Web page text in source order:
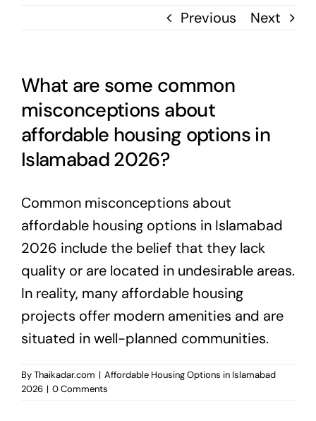
Previous Next
What are some common
misconceptions about
affordable housing options in
Islamabad 2026?
Common misconceptions about
affordable housing options in Islamabad
2026 include the belief that they lack
quality or are located in undesirable areas.
In reality, many affordable housing
projects offer modern amenities and are
situated in well-planned communities.
ByThaikadar.com | Affordable Housing Options in Islamabad
2026 | 0 Comments